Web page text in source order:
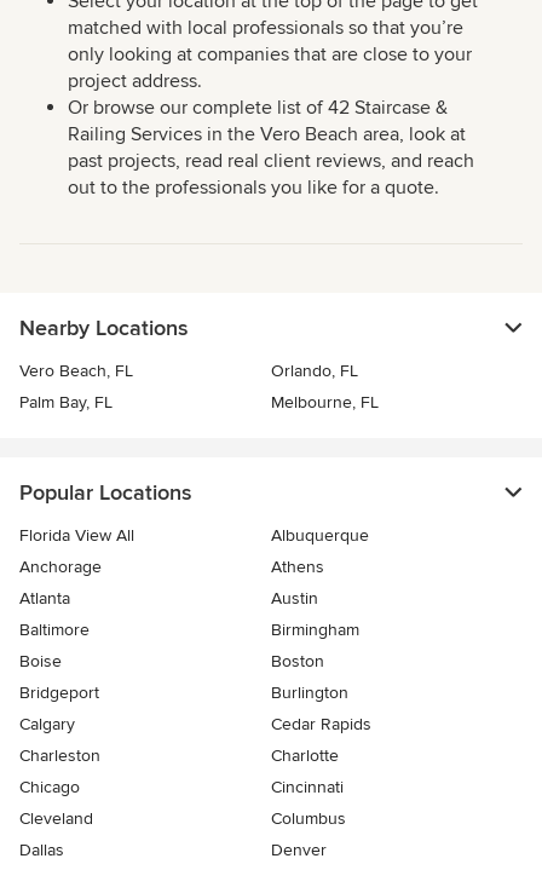
matched with local professionals so that you’re
only looking at companies that are close to your
project address.
Or browse our complete list of 42 Staircase &
Railing Services in the Vero Beach area, look at
past projects, read real client reviews, and reach
out to the professionals you like for a quote.
Nearby Locations
Vero Beach, FL
Orlando, FL
Palm Bay, FL
Melbourne, FL
Popular Locations
Florida View All
Albuquerque
Anchorage
Athens
Atlanta
Austin
Baltimore
Birmingham
Boise
Boston
Bridgeport
Burlington
Calgary
Cedar Rapids
Charleston
Charlotte
Chicago
Cincinnati
Cleveland
Columbus
Dallas
Denver